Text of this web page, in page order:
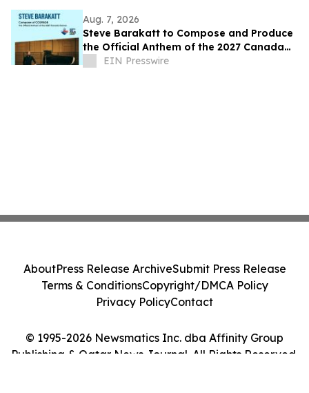
Aug. 7, 2026
Steve Barakatt to Compose and Produce
the Official Anthem of the 2027 Canada
GamesEIN Presswire
© 1995-2026 Newsmatics Inc. dba Affinity Group
Publishing & Qatar News Journal. All Rights Reserved.
AboutPress Release ArchiveSubmit Press Release
Terms & ConditionsCopyright/DMCA Policy
Privacy PolicyContact